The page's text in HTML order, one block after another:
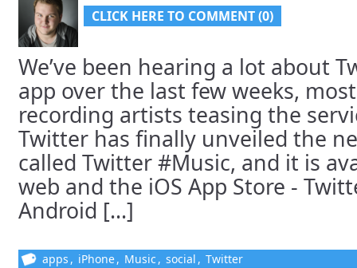
CLICK HERE TO COMMENT (0)
We’ve been hearing a lot about
app over the last few weeks,
recording artists teasing the
Twitter has finally unveiled the
called Twitter #Music, and it is
web and the iOS App Store -
Android [...]
apps , iPhone, Music , social , Twitter